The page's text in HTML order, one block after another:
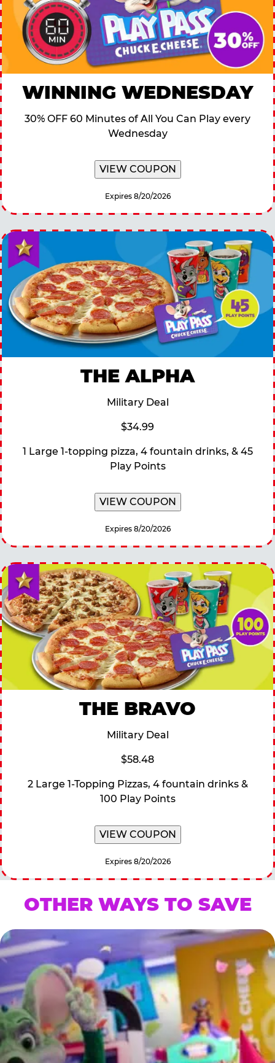
WINNING WEDNESDAY
30% OFF 60 Minutes of All You Can Play every
Wednesday
VIEW COUPON
Expires 8/20/2026
THE ALPHA
Military Deal
$34.99
1 Large 1-topping pizza, 4 fountain drinks, & 45
Play Points
VIEW COUPON
Expires 8/20/2026
THE BRAVO
Military Deal
$58.48
2 Large 1-Topping Pizzas, 4 fountain drinks &
100 Play Points
VIEW COUPON
Expires 8/20/2026
OTHER WAYS TO SAVE